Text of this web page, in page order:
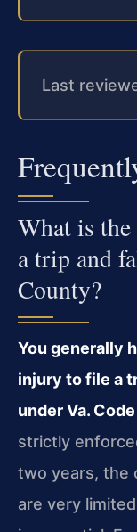
Last
What is
a trip and
County?
You generally
injury to file a
under Va.
strictly
two years, the
are very